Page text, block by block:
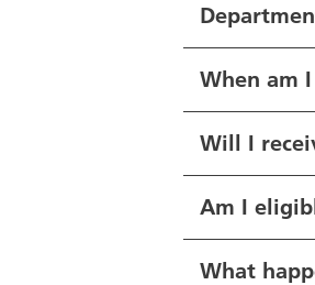
When am
Will I
Am I
What